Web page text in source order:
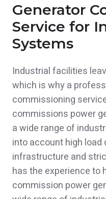
Generator
Service for
Systems
Industrial facilities
which is why a
commissioning
commissions power
a wide range of
into account high
infrastructure and
has the experience to
commission power